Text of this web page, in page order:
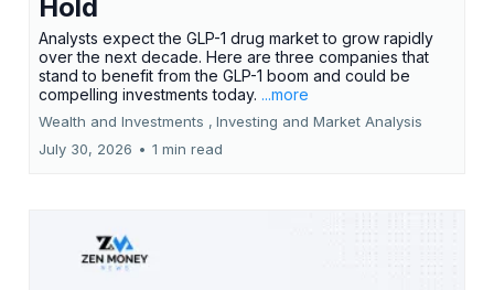
Hold
Analysts expect the GLP-1 drug market to grow rapidly
over the next decade. Here are three companies that
stand to benefit from the GLP-1 boom and could be
compelling investments today. ...more
Wealth and Investments , Investing and Market Analysis
July 30, 2026 • 1 min read